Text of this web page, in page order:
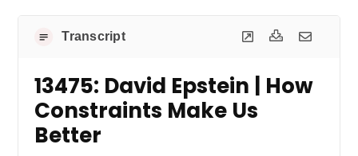
Transcript
13475: David Epstein | How
Constraints Make Us
Better